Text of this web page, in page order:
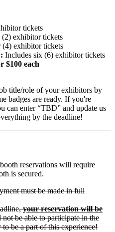
tickets
exhibitor tickets
(4) exhibitor tickets
: Includes six (6) exhibitor tickets
$100 each
title/role of your exhibitors by
badges are ready. If you're
can enter “TBD” and update us
by the deadline!
reservations will require
is secured.
must be made in full
your reservation will be
be able to participate in the
be a part of this experience!